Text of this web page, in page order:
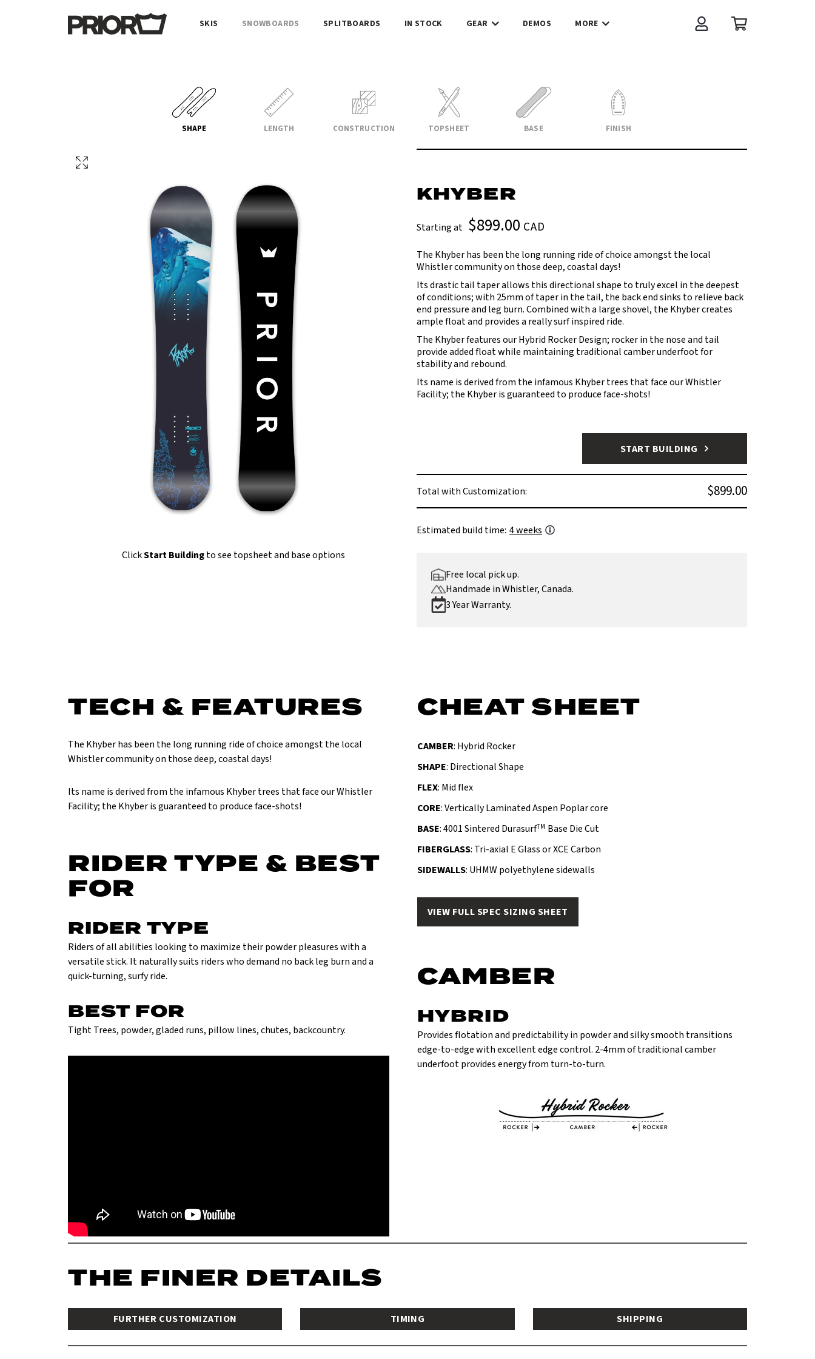
SKIS SNOWBOARDS SPLITBOARDS IN STOCK GEAR DEMOS MORE
SHAPE LENGTH CONSTRUCTION TOPSHEET BASE FINISH
KHYBER
Starting at $899.00 CAD
The Khyber has been the long running ride of choice amongst the local
Whistler community on those deep, coastal days!
Its drastic tail taper allows this directional shape to truly excel in the deepest
of conditions; with 25mm of taper in the tail, the back end sinks to relieve back
end pressure and leg burn. Combined with a large shovel, the Khyber creates
ample float and provides a really surf inspired ride.
The Khyber features our Hybrid Rocker Design; rocker in the nose and tail
provide added float while maintaining traditional camber underfoot for
stability and rebound.
Its name is derived from the infamous Khyber trees that face our Whistler
Facility; the Khyber is guaranteed to produce face-shots!
START BUILDING
Total with Customization: $899.00
Estimated build time: 4 weeks
Free local pick up.
Handmade in Whistler, Canada.
3 Year Warranty.
ClickStart Buildingto see topsheet and base options
TECH & FEATURES
The Khyber has been the long running ride of choice amongst the local
Whistler community on those deep, coastal days!
Its name is derived from the infamous Khyber trees that face our Whistler
Facility; the Khyber is guaranteed to produce face-shots!
RIDER TYPE & BEST
FOR
RIDER TYPE
Riders of all abilities looking to maximize their powder pleasures with a
versatile stick. It naturally suits riders who demand no back leg burn and a
quick-turning, surfy ride.
BEST FOR
Tight Trees, powder, gladed runs, pillow lines, chutes, backcountry.
CHEAT SHEET
CAMBER: Hybrid Rocker
SHAPE: Directional Shape
FLEX: Mid flex
CORE: Vertically Laminated Aspen Poplar core
BASE: 4001 Sintered DurasurfTM Base Die Cut
FIBERGLASS: Tri-axial E Glass or XCE Carbon
SIDEWALLS: UHMW polyethylene sidewalls
VIEW FULL SPEC SIZING SHEET
CAMBER
HYBRID
Provides flotation and predictability in powder and silky smooth transitions
edge-to-edge with excellent edge control. 2-4mm of traditional camber
underfoot provides energy from turn-to-turn.
THE FINER DETAILS
FURTHER CUSTOMIZATION TIMING SHIPPING